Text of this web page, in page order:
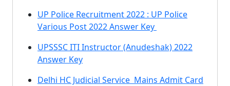
UP Police Recruitment 2022 : UP Police
Various Post 2022 Answer Key
UPSSSC ITI Instructor (Anudeshak) 2022
Answer Key
Delhi HC Judicial Service Mains Admit Card